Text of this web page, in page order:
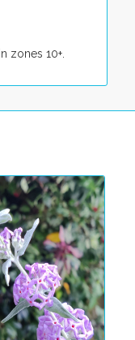
zones 10+.